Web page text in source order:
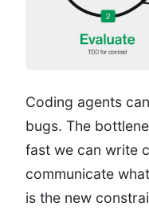
Coding agents
bugs. The
fast we can write
communicate
is the new